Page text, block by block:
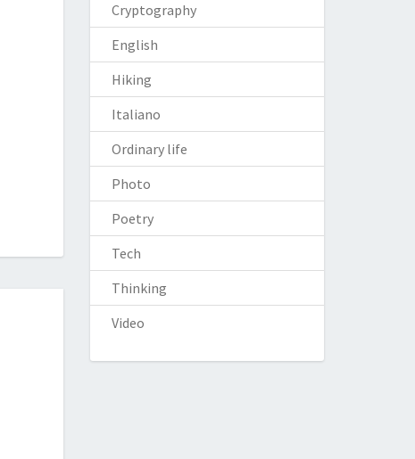
Cryptography
English
Hiking
Italiano
Ordinary life
Photo
Poetry
Tech
Thinking
Video